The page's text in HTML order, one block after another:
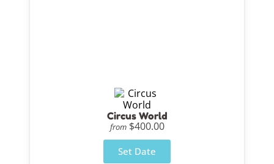
Circus World
from $400.00
Set Date